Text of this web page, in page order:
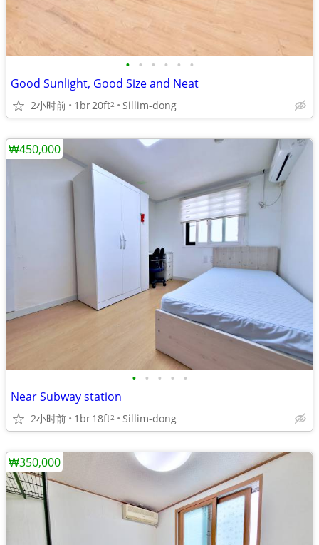
• • • • • •
Good Sunlight, Good Size and Neat
2小时前 1br20ft2 Sillim-dong
• • • • •
Near Subway station
2小时前 1br18ft2 Sillim-dong
₩450,000
₩350,000